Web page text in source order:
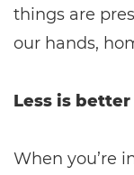
things are
our hands,
Less is better
When you’re